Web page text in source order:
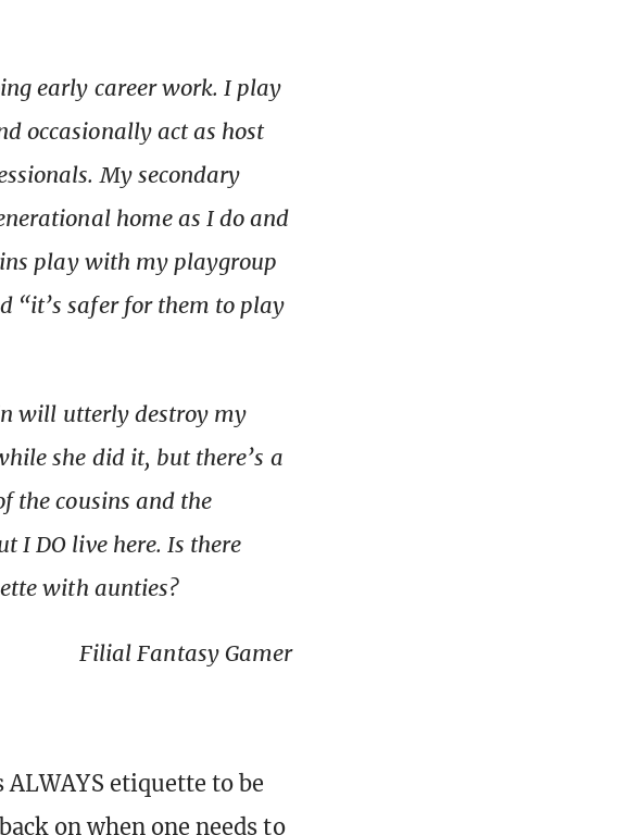
early career work. I play
occasionally act as host
My secondary
home as I do and
play with my playgroup
“it’s safer for them to play
will utterly destroy my
she did it, but there’s a
the cousins and the
I DO live here. Is there
with aunties?
Filial Fantasy Gamer
etiquette to be
on when one needs to